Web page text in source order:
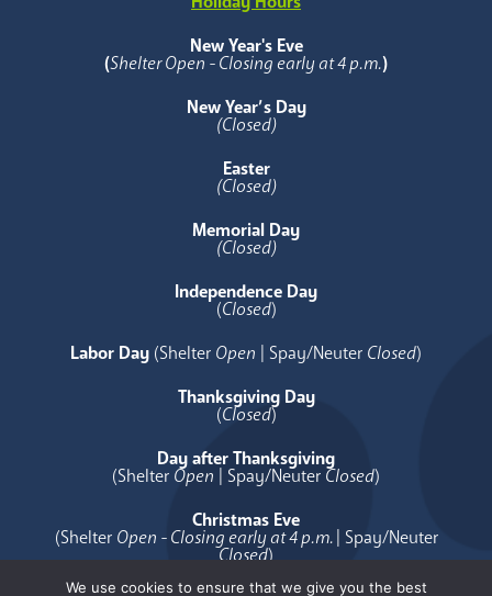
New Year's Eve
(Shelter Open - Closing early at 4 p.m.)
New Year’s Day
(Closed)
Easter
(Closed)
Memorial Day
(Closed)
Independence Day
(Closed)
Labor Day (Shelter Open | Spay/Neuter Closed)
Thanksgiving Day
(Closed)
Day after Thanksgiving
(Shelter Open | Spay/Neuter Closed)
Christmas Eve
(Shelter Open - Closing early at 4 p.m.| Spay/Neuter
Closed)
We use cookies to ensure that we give you the best